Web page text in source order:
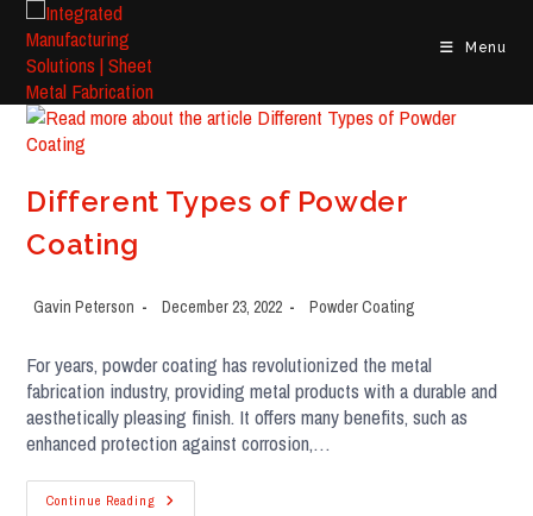
Menu
Different Types of Powder
Coating
Gavin Peterson December 23, 2022 Powder Coating
For years, powder coating has revolutionized the metal
fabrication industry, providing metal products with a durable and
aesthetically pleasing finish. It offers many benefits, such as
enhanced protection against corrosion,…
Continue Reading